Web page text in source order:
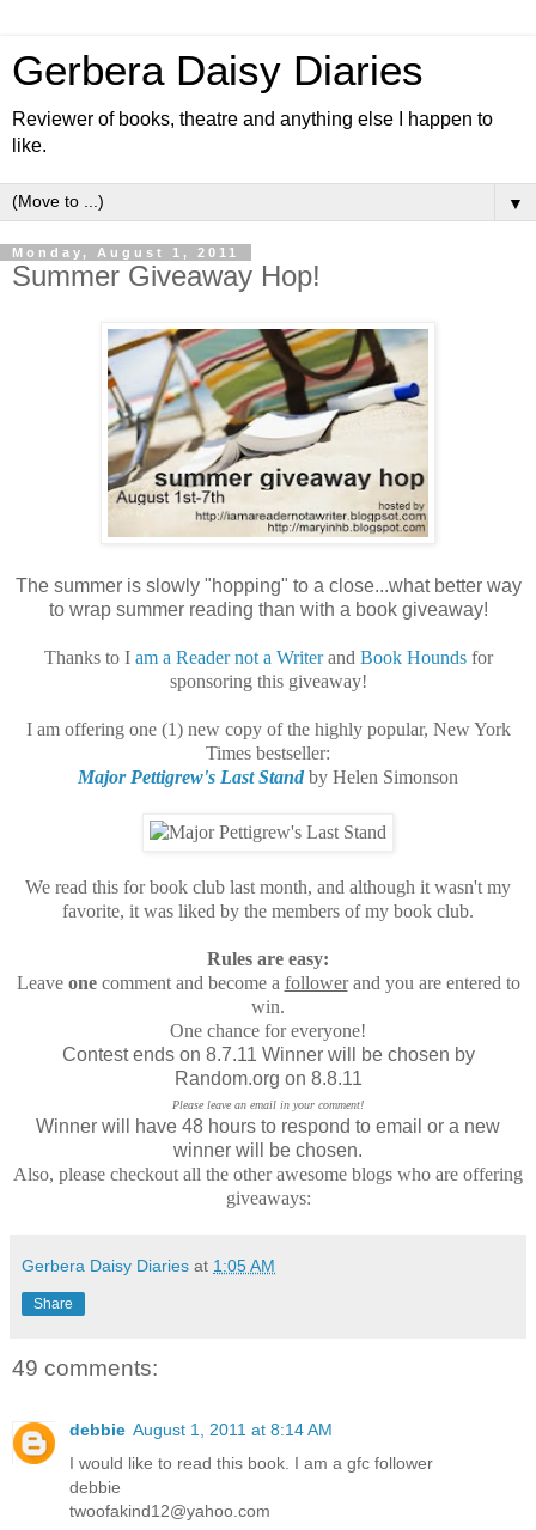
Gerbera Daisy Diaries
Reviewer of books, theatre and anything else I happen to
like.
▼
Monday, August 1, 2011
Summer Giveaway Hop!
The summer is slowly "hopping" to a close...what better way
to wrap summer reading than with a book giveaway!
Thanks to Iam a Reader not a Writerand Book Houndsfor
sponsoring this giveaway!
I am offering one (1) new copy of the highly popular, New York
Times bestseller:
Major Pettigrew's Last Standby Helen Simonson
We read this for book club last month, and although it wasn't my
favorite, it was liked by the members of my book club.
Rules are easy:
Leave onecomment and become a followerand you are entered to
win.
One chance for everyone!
Contest ends on 8.7.11 Winner will be chosen by
Random.org on 8.8.11
Please leave an email in your comment!
Winner will have 48 hours to respond to email or a new
winner will be chosen.
Also, please checkout all the other awesome blogs who are offering
giveaways:
Gerbera Daisy Diaries at 1:05 AM
Share
49 comments:
debbie August 1, 2011 at 8:14 AM
I would like to read this book. I am a gfc follower
debbie
twoofakind12@yahoo.com